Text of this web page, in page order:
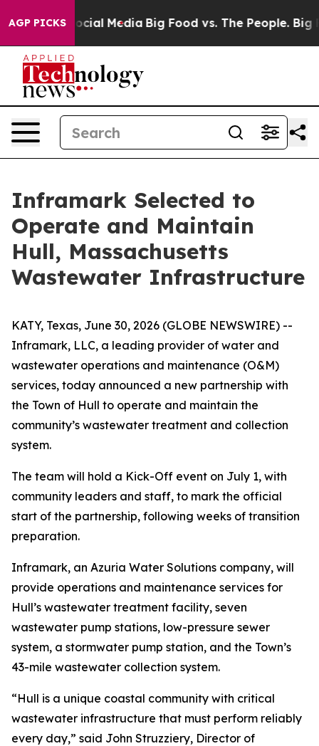
AGP PICKS
on Social Media Big Food vs. The People. Big
Inframark Selected to
Operate and Maintain
Hull, Massachusetts
Wastewater Infrastructure
KATY, Texas, June 30, 2026 (GLOBE NEWSWIRE) --
Inframark, LLC, a leading provider of water and
wastewater operations and maintenance (O&M)
services, today announced a new partnership with
the Town of Hull to operate and maintain the
community’s wastewater treatment and collection
system.
The team will hold a Kick-Off event on July 1, with
community leaders and staff, to mark the official
start of the partnership, following weeks of transition
preparation.
Inframark, an Azuria Water Solutions company, will
provide operations and maintenance services for
Hull’s wastewater treatment facility, seven
wastewater pump stations, low-pressure sewer
system, a stormwater pump station, and the Town’s
43-mile wastewater collection system.
“Hull is a unique coastal community with critical
wastewater infrastructure that must perform reliably
every day,” said John Struzziery, Director of